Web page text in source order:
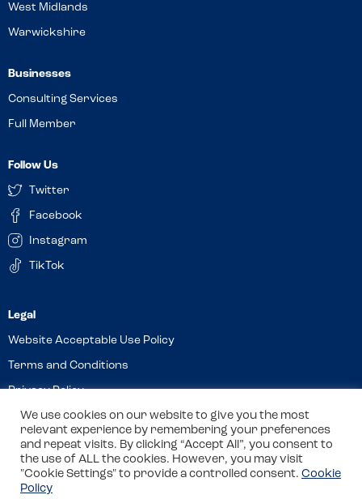
West Midlands
Warwickshire
Businesses
Consulting Services
Full Member
Follow Us
Twitter
Facebook
Instagram
TikTok
Website Acceptable Use Policy
Terms and Conditions
Privacy Policy
Cookies
© 2026 Allergy Companions Limited. Company number: 13403451
Registered office: 11 Waterloo Place, Warwick Street, Leamington
We use cookies on our website to give you the most
relevant experience by remembering your preferences
and repeat visits. By clicking “Accept All”, you consent to
the use of ALL the cookies. However, you may visit
"Cookie Settings" to provide a controlled consent. Cookie
Policy